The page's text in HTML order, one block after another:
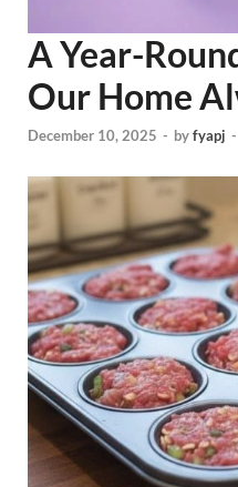
A Year-
Our Home
December 10, 2025 - byfyapj -